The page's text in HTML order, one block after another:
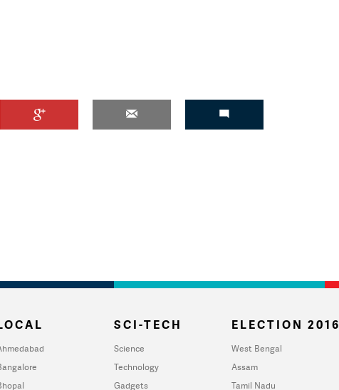
SCI-TECH
Science
Technology
Gadgets
ELECTION 2016
West Bengal
Assam
Tamil Nadu